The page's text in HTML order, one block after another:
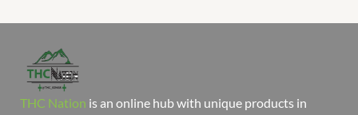
THC Nation is an online hub with unique products in